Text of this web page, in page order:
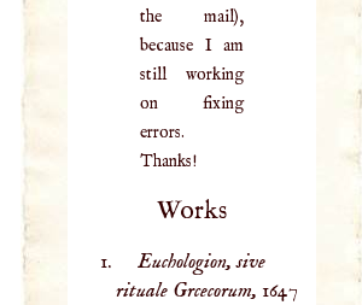
the mail),
because I am
still working
on fixing
errors.
Thanks!
Works
Euchologion, sive
rituale Grcecorum, 1647